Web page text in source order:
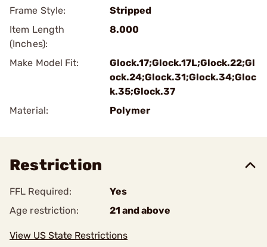
Frame Style:
Stripped
Item Length
(Inches):
8.000
Make Model Fit:
Glock.17;Glock.17L;Glock.22;Gl
ock.24;Glock.31;Glock.34;Gloc
k.35;Glock.37
Material:
Polymer
Restriction
FFL Required:
Yes
Age restriction:
21 and above
View US State Restrictions